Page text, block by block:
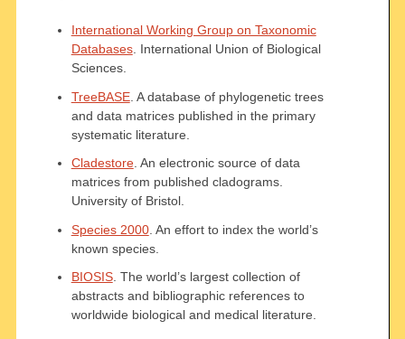
International Working Group on Taxonomic
Databases. International Union of Biological
Sciences.
TreeBASE. A database of phylogenetic trees
and data matrices published in the primary
systematic literature.
Cladestore. An electronic source of data
matrices from published cladograms.
University of Bristol.
Species 2000. An effort to index the world’s
known species.
BIOSIS. The world’s largest collection of
abstracts and bibliographic references to
worldwide biological and medical literature.